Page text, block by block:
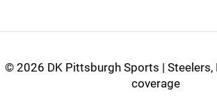
© 2026 DK Pittsburgh Sports | Steelers,
coverage